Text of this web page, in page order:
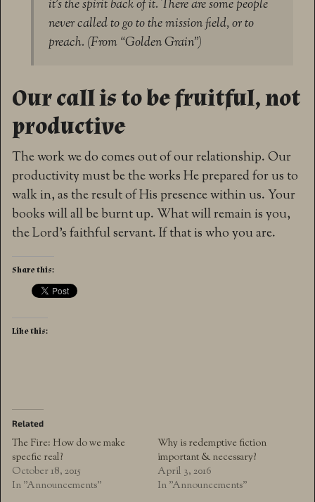
it’s the spirit back of it. There are some people
never called to go to the mission field, or to
preach. (From “Golden Grain”)
Our call is to be fruitful, not
productive
The work we do comes out of our relationship. Our
productivity must be the works He prepared for us to
walk in, as the result of His presence within us. Your
books will all be burnt up. What will remain is you,
the Lord’s faithful servant. If that is who you are.
Share this:
Like this:
Related
The Fire: How do we make
specfic real?
October 18, 2015
In "Announcements"
Why is redemptive fiction
important & necessary?
April 3, 2016
In "Announcements"